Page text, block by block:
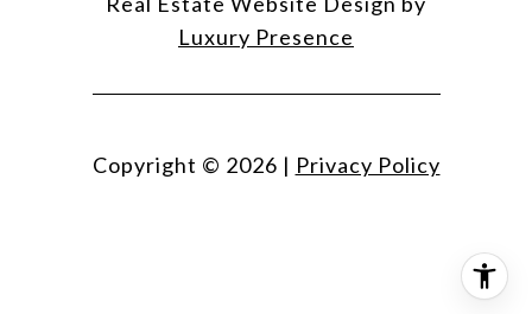
Luxury Presence
Copyright © 2026 | Privacy Policy